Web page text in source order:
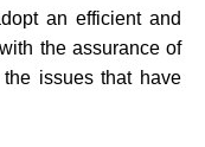
an efficient and
the assurance of
issues that have